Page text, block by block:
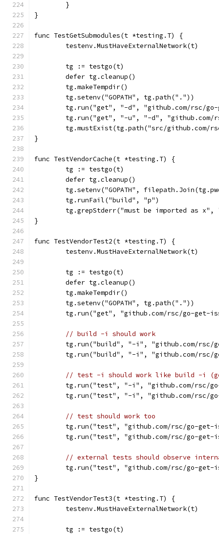
	}
}
func TestGetSubmodules(t *testing.T) {
	testenv.MustHaveExternalNetwork(t)
	tg := testgo(t)
	defer tg.cleanup()
	tg.makeTempdir()
	tg.setenv("GOPATH", tg.path("."))
tg.run("get", "-d", "github.com/rsc/
tg.run("get", "-u", "-d",
tg.mustExist(tg.path("src/github.com/
}
func TestVendorCache(t *testing.T) {
	tg := testgo(t)
	defer tg.cleanup()
tg.setenv("GOPATH",
	tg.runFail("build", "p")
tg.grepStderr("must be imported as
}
func TestVendorTest2(t *testing.T) {
	testenv.MustHaveExternalNetwork(t)
	tg := testgo(t)
	defer tg.cleanup()
	tg.makeTempdir()
	tg.setenv("GOPATH", tg.path("."))
tg.run("get", "github.com/rsc/go-get-
// build -i should work
tg.run("build", "-i", "github.com/rsc/
tg.run("build", "-i", "github.com/rsc/
// test -i should work like build -i
tg.run("test", "-i", "github.com/rsc/
tg.run("test", "-i", "github.com/rsc/
// test should work too
tg.run("test", "github.com/rsc/go-get-
tg.run("test", "github.com/rsc/go-get-
// external tests should observe
tg.run("test", "github.com/rsc/go-
}
func TestVendorTest3(t *testing.T) {
	testenv.MustHaveExternalNetwork(t)
	tg := testgo(t)